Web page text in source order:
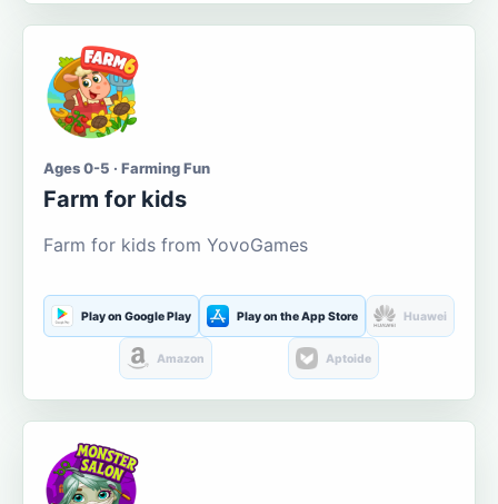
Ages 0-5 · Farming Fun
Farm for kids
Farm for kids from YovoGames
Play on Google Play Play on the App Store Huawei
Amazon Aptoide